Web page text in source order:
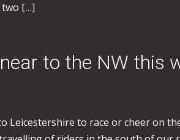
[…]
to the NW this
Leicestershire to race or cheer on